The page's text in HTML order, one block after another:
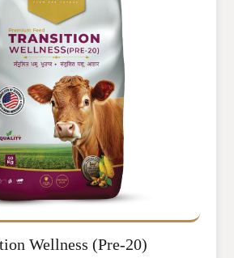
Wellness (Pre-20)